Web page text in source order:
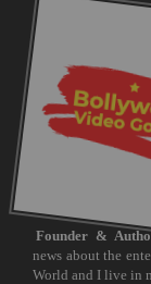
Founder &
news about the
World and I live in